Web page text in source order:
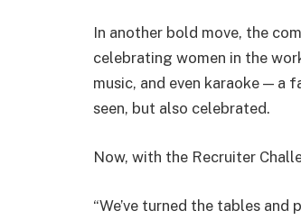
In another bold move, the
celebrating women in the
music, and even karaoke — a
seen, but also celebrated.
Now, with the Recruiter
“We’ve turned the tables and